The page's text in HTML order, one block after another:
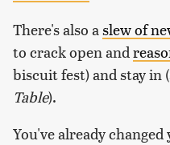
There's also aslew of
to crack open and
biscuit fest) and stay in
Table).
You've already